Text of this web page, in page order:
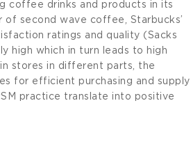
coffee drinks and products in its
of second wave coffee, Starbucks’
ratings and quality (Sacks
high which in turn leads to high
stores in different parts, the
for efficient purchasing and supply
practice translate into positive